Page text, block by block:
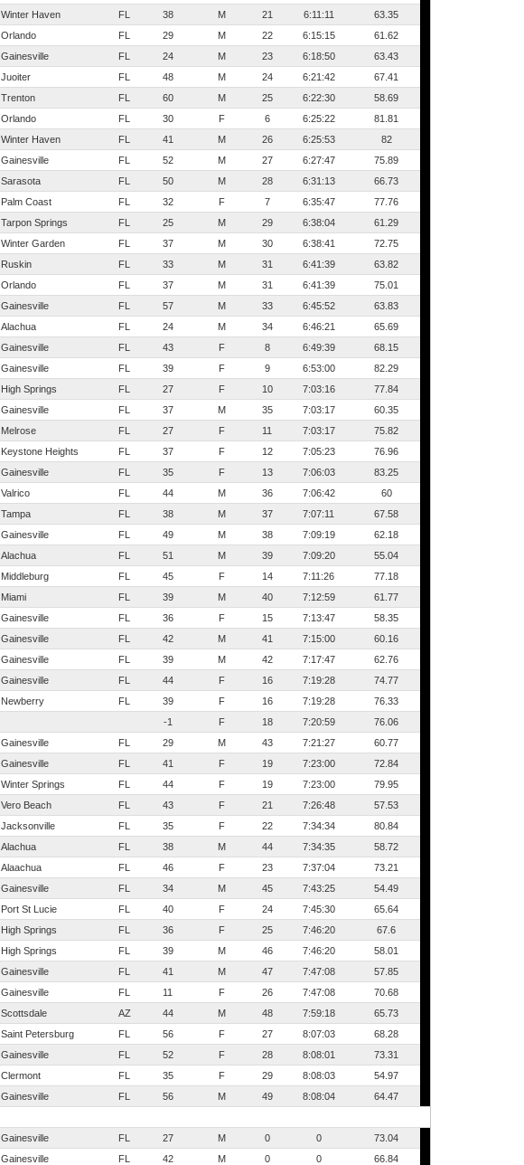
Winter Haven FL 38 M 21 6:11:11
63.35
Orlando FL 29 M 22 6:15:15
61.62
Gainesville FL 24 M 23 6:18:50
63.43
Juoiter FL 48 M 24 6:21:42
67.41
Trenton FL 60 M 25 6:22:30
58.69
Orlando FL 30 F 6 6:25:22
81.81
Winter Haven FL 41 M 26 6:25:53
82
Gainesville FL 52 M 27 6:27:47
75.89
Sarasota FL 50 M 28 6:31:13
66.73
Palm Coast FL 32 F 7 6:35:47
77.76
Tarpon Springs FL 25 M 29 6:38:04
61.29
Winter Garden FL 37 M 30 6:38:41
72.75
Ruskin FL 33 M 31 6:41:39
63.82
Orlando FL 37 M 31 6:41:39
75.01
Gainesville FL 57 M 33 6:45:52
63.83
Alachua FL 24 M 34 6:46:21
65.69
Gainesville FL 43 F 8 6:49:39
68.15
Gainesville FL 39 F 9 6:53:00
82.29
High Springs FL 27 F 10 7:03:16
77.84
Gainesville FL 37 M 35 7:03:17
60.35
Melrose FL 27 F 11 7:03:17
75.82
Keystone Heights FL 37 F 12 7:05:23
76.96
Gainesville FL 35 F 13 7:06:03
83.25
Valrico FL 44 M 36 7:06:42
60
Tampa FL 38 M 37 7:07:11
67.58
Gainesville FL 49 M 38 7:09:19
62.18
Alachua FL 51 M 39 7:09:20
55.04
Middleburg FL 45 F 14 7:11:26
77.18
Miami FL 39 M 40 7:12:59
61.77
Gainesville FL 36 F 15 7:13:47
58.35
Gainesville FL 42 M 41 7:15:00
60.16
Gainesville FL 39 M 42 7:17:47
62.76
Gainesville FL 44 F 16 7:19:28
74.77
Newberry FL 39 F 16 7:19:28
76.33
-1 F 18 7:20:59
76.06
Gainesville FL 29 M 43 7:21:27
60.77
Gainesville FL 41 F 19 7:23:00
72.84
Winter Springs FL 44 F 19 7:23:00
79.95
Vero Beach FL 43 F 21 7:26:48
57.53
Jacksonville FL 35 F 22 7:34:34
80.84
Alachua FL 38 M 44 7:34:35
58.72
Alaachua FL 46 F 23 7:37:04
73.21
Gainesville FL 34 M 45 7:43:25
54.49
Port St Lucie FL 40 F 24 7:45:30
65.64
High Springs FL 36 F 25 7:46:20
67.6
High Springs FL 39 M 46 7:46:20
58.01
Gainesville FL 41 M 47 7:47:08
57.85
Gainesville FL 11 F 26 7:47:08
70.68
Scottsdale AZ 44 M 48 7:59:18
65.73
Saint Petersburg FL 56 F 27 8:07:03
68.28
Gainesville FL 52 F 28 8:08:01
73.31
Clermont FL 35 F 29 8:08:03
54.97
Gainesville FL 56 M 49 8:08:04
64.47
Gainesville FL 27 M 0 0
73.04
Gainesville FL 42 M 0 0
66.84